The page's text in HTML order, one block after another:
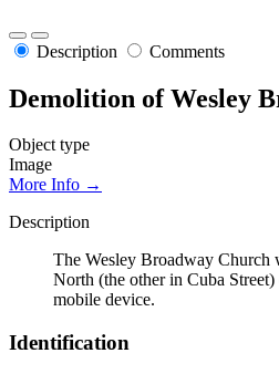
Description Comments
Demolition of Wesley
Object type
Image
More Info →
Description
The Wesley Broadway Church
North (the other in Cuba
mobile device.
Identification